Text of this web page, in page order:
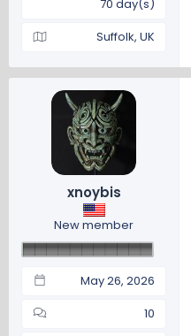
70 day(s)
Suffolk, UK
xnoybis
New member
May 26, 2026
10